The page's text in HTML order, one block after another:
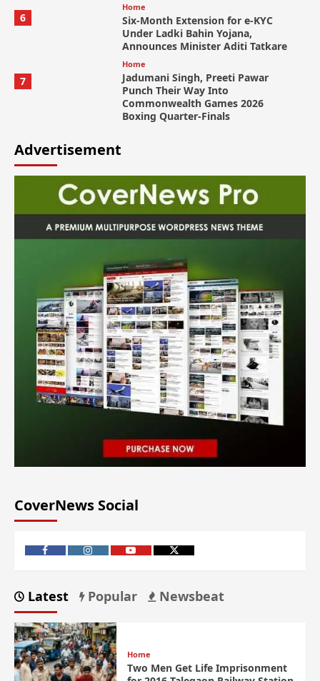
6
Home
Six-Month Extension for e-KYC
Under Ladki Bahin Yojana,
Announces Minister Aditi Tatkare
7
Home
Jadumani Singh, Preeti Pawar
Punch Their Way Into
Commonwealth Games 2026
Boxing Quarter-Finals
Advertisement
CoverNews Social
Latest Popular Newsbeat
Home
Two Men Get Life Imprisonment